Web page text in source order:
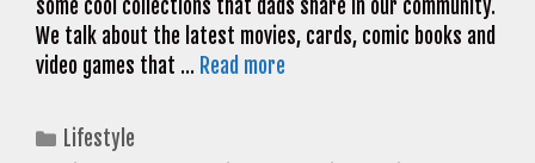
some cool collections that dads share in our community.
We talk about the latest movies, cards, comic books and
video games that … Read more
Categories
Lifestyle